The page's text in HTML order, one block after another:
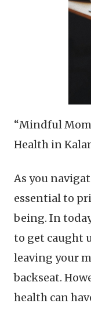
“Mindful
Health in
As you
essential to
being. In
to get caught
leaving your
backseat.
health can